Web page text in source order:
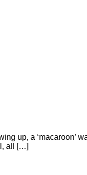
up, a ‘macaroon’
all […]